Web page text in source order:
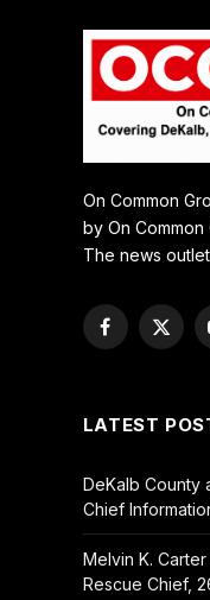
On Common
by On Common
The news
Facebook
X
LATEST
DeKalb County
Chief
Melvin K.
Rescue Chief,